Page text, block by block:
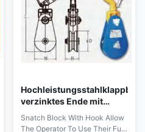
verzinktes Ende mit
Haken
Snatch Block With Hook Allow
The Operator To Use Their Full